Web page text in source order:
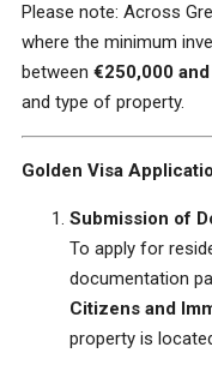
Please note: Across
where the minimum
between €250,000
and type of property.
Golden Visa
Submission of
To apply for
documentation
Citizens and
property is